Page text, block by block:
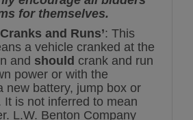
for themselves.
and Runs’: This
a vehicle cranked at the
and should crank and run
power or with the
new battery, jump box or
It is not inferred to mean
L.W. Benton Company